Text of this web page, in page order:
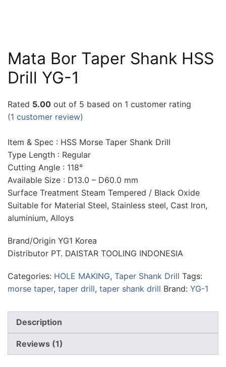
Mata Bor Taper Shank HSS
Drill YG-1
Rated 5.00 out of 5 based on 1 customer rating
(1 customer review)
Item & Spec : HSS Morse Taper Shank Drill
Type Length : Regular
Cutting Angle : 118°
Available Size : D13.0 – D60.0 mm
Surface Treatment Steam Tempered / Black Oxide
Suitable for Material Steel, Stainless steel, Cast Iron,
aluminium, Alloys
Brand/Origin YG1 Korea
Distributor PT. DAISTAR TOOLING INDONESIA
Categories: HOLE MAKING, Taper Shank Drill Tags:
morse taper, taper drill, taper shank drill Brand: YG-1
Description
Reviews (1)